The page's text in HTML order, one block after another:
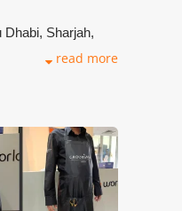
Sharjah,
in high level of
photos
commercial
read more